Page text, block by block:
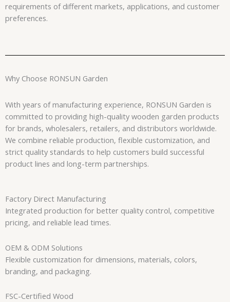
requirements of different markets, applications, and customer
preferences.
Why Choose RONSUN Garden
With years of manufacturing experience, RONSUN Garden is
committed to providing high-quality wooden garden products
for brands, wholesalers, retailers, and distributors worldwide.
We combine reliable production, flexible customization, and
strict quality standards to help customers build successful
product lines and long-term partnerships.
Factory Direct Manufacturing
Integrated production for better quality control, competitive
pricing, and reliable lead times.
OEM & ODM Solutions
Flexible customization for dimensions, materials, colors,
branding, and packaging.
FSC-Certified Wood